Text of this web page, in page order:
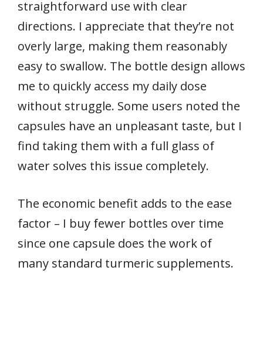
straightforward use with clear
directions. I appreciate that they’re not
overly large, making them reasonably
easy to swallow. The bottle design allows
me to quickly access my daily dose
without struggle. Some users noted the
capsules have an unpleasant taste, but I
find taking them with a full glass of
water solves this issue completely.
The economic benefit adds to the ease
factor – I buy fewer bottles over time
since one capsule does the work of
many standard turmeric supplements.